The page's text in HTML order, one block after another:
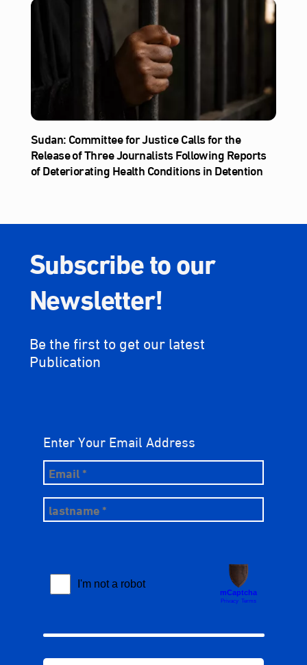
Sudan: Committee for Justice Calls for the
Release of Three Journalists Following Reports
of Deteriorating Health Conditions in Detention
Subscribe to our
Newsletter!
Be the first to get our latest
Publication
Enter Your Email Address